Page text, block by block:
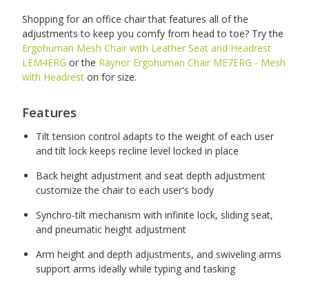
Shopping for an office chair that features all of the
adjustments to keep you comfy from head to toe? Try the
Ergohuman Mesh Chair with Leather Seat and Headrest
LEM4ERG or the Raynor Ergohuman Chair ME7ERG - Mesh
with Headreston for size.
Features
Tilt tension control adapts to the weight of each user
and tilt lock keeps recline level locked in place
Back height adjustment and seat depth adjustment
customize the chair to each user's body
Synchro-tilt mechanism with infinite lock, sliding seat,
and pneumatic height adjustment
Arm height and depth adjustments, and swiveling arms
support arms ideally while typing and tasking